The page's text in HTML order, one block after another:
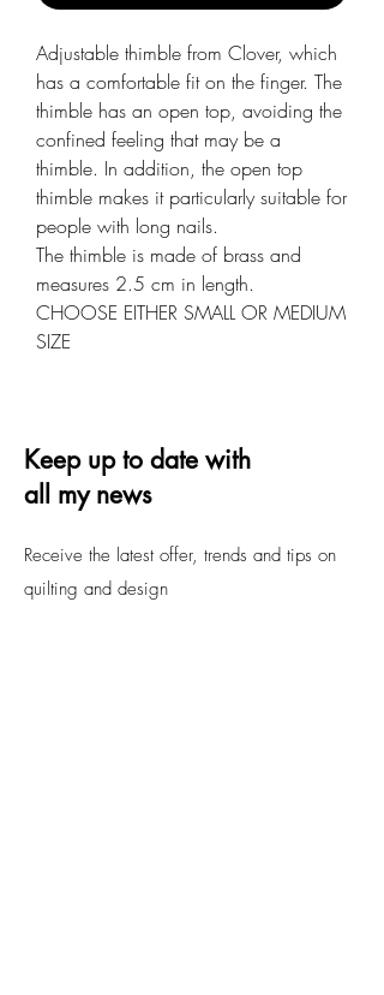
Adjustable thimble from Clover, which
has a comfortable fit on the finger. The
thimble has an open top, avoiding the
confined feeling that may be a
thimble. In addition, the open top
thimble makes it particularly suitable for
people with long nails.
The thimble is made of brass and
measures 2.5 cm in length.
CHOOSE EITHER SMALL OR MEDIUM
SIZE
Keep up to date with
all my news
Receive the latest offer, trends and tips on
quilting and design